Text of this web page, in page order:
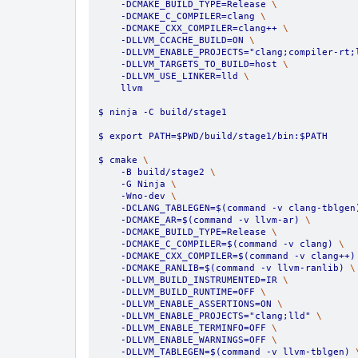
    -DCMAKE_BUILD_TYPE=Release
\
    -DCMAKE_C_COMPILER=clang
\
    -DCMAKE_CXX_COMPILER=clang++
\
    -DLLVM_CCACHE_BUILD=ON
\
-DLLVM_ENABLE_PROJECTS="clang;compiler-
    -DLLVM_TARGETS_TO_BUILD=host
\
    -DLLVM_USE_LINKER=lld
\
    llvm
$ ninja -C build/stage1
$ export PATH=$PWD/build/stage1/bin:$PATH
$ cmake \
    -B build/stage2
\
    -G Ninja
\
    -Wno-dev
\
-DCLANG_TABLEGEN=$(command -v clang-
    -DCMAKE_AR=$(command -v llvm-ar)
\
    -DCMAKE_BUILD_TYPE=Release
\
    -DCMAKE_C_COMPILER=$(command -v clang)
\
    -DCMAKE_CXX_COMPILER=$(command -v clang++)
    -DCMAKE_RANLIB=$(command -v llvm-ranlib)
\
    -DLLVM_BUILD_INSTRUMENTED=IR
\
    -DLLVM_BUILD_RUNTIME=OFF
\
    -DLLVM_ENABLE_ASSERTIONS=ON
\
    -DLLVM_ENABLE_PROJECTS="clang;lld"
\
    -DLLVM_ENABLE_TERMINFO=OFF
\
    -DLLVM_ENABLE_WARNINGS=OFF
\
    -DLLVM_TABLEGEN=$(command -v llvm-tblgen)